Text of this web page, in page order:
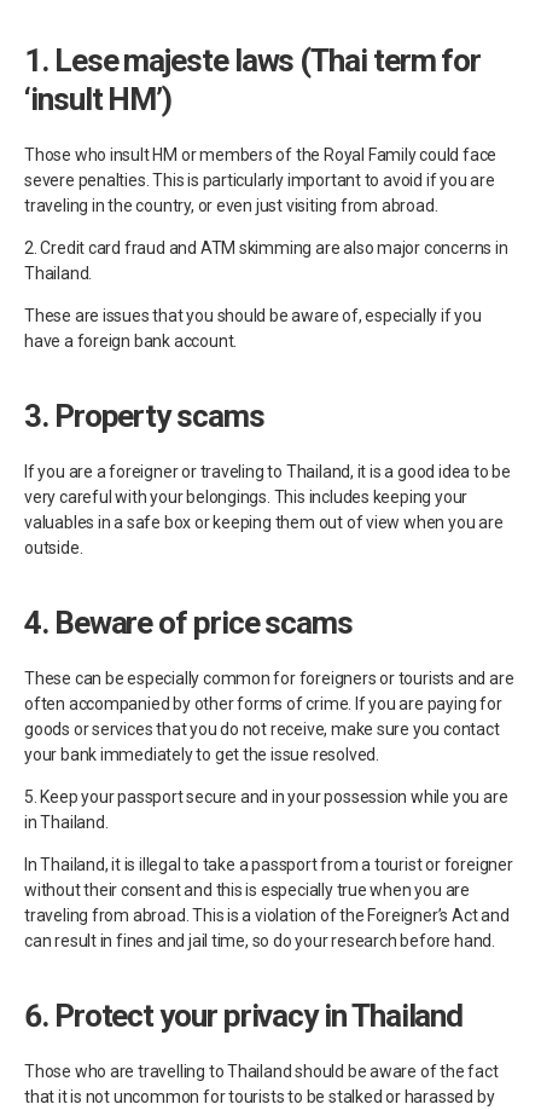
1. Lese majeste laws (Thai term for
‘insult HM’)
Those who insult HM or members of the Royal Family could face
severe penalties. This is particularly important to avoid if you are
traveling in the country, or even just visiting from abroad.
2. Credit card fraud and ATM skimming are also major concerns in
Thailand.
These are issues that you should be aware of, especially if you
have a foreign bank account.
3. Property scams
If you are a foreigner or traveling to Thailand, it is a good idea to be
very careful with your belongings. This includes keeping your
valuables in a safe box or keeping them out of view when you are
outside.
4. Beware of price scams
These can be especially common for foreigners or tourists and are
often accompanied by other forms of crime. If you are paying for
goods or services that you do not receive, make sure you contact
your bank immediately to get the issue resolved.
5. Keep your passport secure and in your possession while you are
in Thailand.
In Thailand, it is illegal to take a passport from a tourist or foreigner
without their consent and this is especially true when you are
traveling from abroad. This is a violation of the Foreigner’s Act and
can result in fines and jail time, so do your research before hand.
6. Protect your privacy in Thailand
Those who are travelling to Thailand should be aware of the fact
that it is not uncommon for tourists to be stalked or harassed by